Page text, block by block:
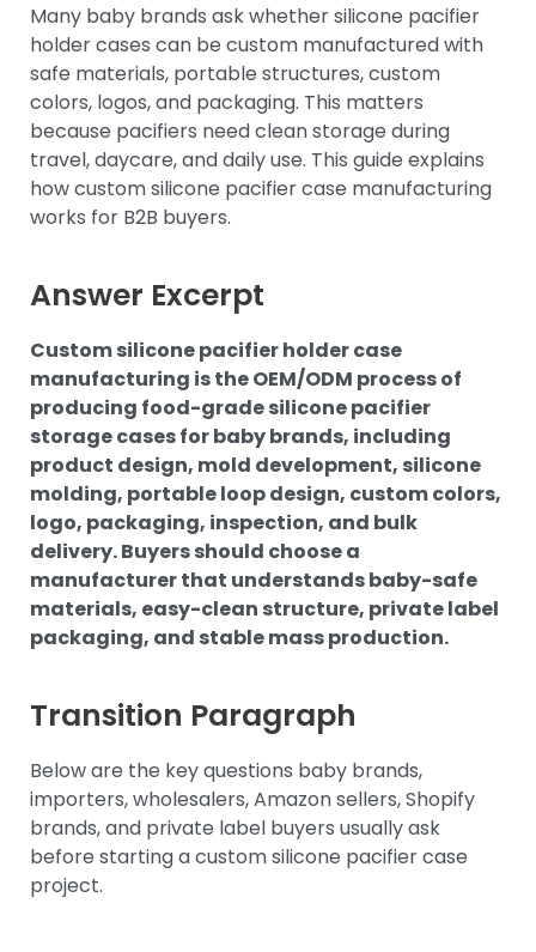
Many baby brands ask whether silicone pacifier
holder cases can be custom manufactured with
safe materials, portable structures, custom
colors, logos, and packaging. This matters
because pacifiers need clean storage during
travel, daycare, and daily use. This guide explains
how custom silicone pacifier case manufacturing
works for B2B buyers.
Answer Excerpt
Custom silicone pacifier holder case
manufacturing is the OEM/ODM process of
producing food-grade silicone pacifier
storage cases for baby brands, including
product design, mold development, silicone
molding, portable loop design, custom colors,
logo, packaging, inspection, and bulk
delivery. Buyers should choose a
manufacturer that understands baby-safe
materials, easy-clean structure, private label
packaging, and stable mass production.
Transition Paragraph
Below are the key questions baby brands,
importers, wholesalers, Amazon sellers, Shopify
brands, and private label buyers usually ask
before starting a custom silicone pacifier case
project.